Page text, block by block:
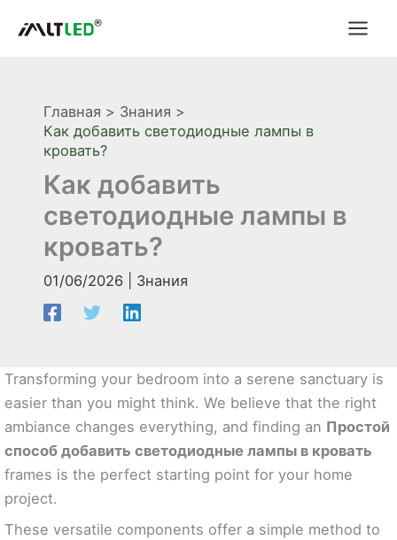
Главная
Знания
Как добавить светодиодные лампы в
кровать?
Как добавить
светодиодные лампы в
кровать?
01/06/2026 Знания
Transforming your bedroom into a serene sanctuary is
easier than you might think. We believe that the right
ambiance changes everything, and finding an Простой
способ добавить светодиодные лампы в кровать
frames is the perfect starting point for your home
project.
These versatile components offer a simple method to